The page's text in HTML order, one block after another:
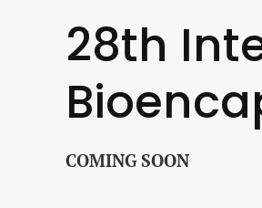
28th
COMING SOON